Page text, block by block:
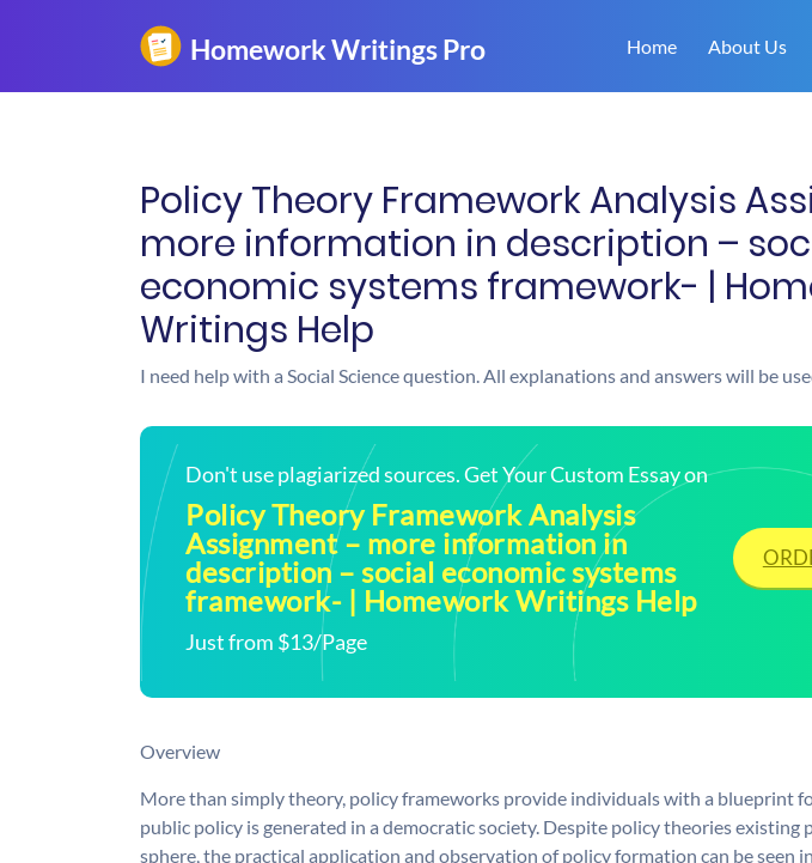
Home About Us
Policy Theory Framework Analysis
more information in description –
economic systems framework- |
Writings Help
I need help with a Social Science question. All explanations and answers will be
Don't use plagiarized sources. Get Your Custom Essay on
Policy Theory Framework Analysis
Assignment – more information in
description – social economic systems
framework- | Homework Writings Help
Just from $13/Page
Overview
More than simply theory, policy frameworks provide individuals with a blueprint
public policy is generated in a democratic society. Despite policy theories existing
sphere, the practical application and observation of policy formation can be seen